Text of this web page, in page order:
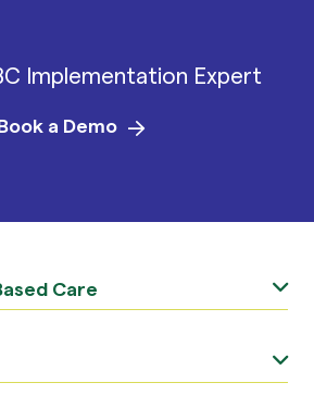
Implementation Expert
a Demo
Care